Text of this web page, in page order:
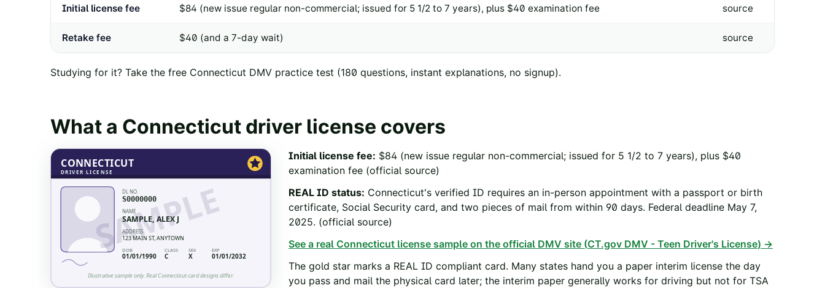
Initial license fee $84 (new issue regular non-commercial; issued for 5 1/2 to 7 years), plus $40 examination fee source
Retake fee $40 (and a 7-day wait) source
Studying for it? Take the free Connecticut DMV practice test (180 questions, instant explanations, no signup).
What a Connecticut driver license covers
CONNECTICUT
DRIVER LICENSE
DL NO.
S0000000
NAME
SAMPLE, ALEX J
ADDRESS
123 MAIN ST, ANYTOWN
DOB
01/01/1990
CLASS
C
SEX
X
EXP
01/01/2032
Illustrative sample only. RealConnecticutcard designs differ.
SAMPLE
Initial license fee: $84 (new issue regular non-commercial; issued for 5 1/2 to 7 years), plus $40
examination fee (official source)
REAL ID status: Connecticut's verified ID requires an in-person appointment with a passport or birth
certificate, Social Security card, and two pieces of mail from within 90 days. Federal deadline May 7,
2025. (official source)
See a real Connecticut license sample on the official DMV site (CT.gov DMV - Teen Driver's License) →
The gold star marks a REAL ID compliant card. Many states hand you a paper interim license the day
you pass and mail the physical card later; the interim paper generally works for driving but not for TSA